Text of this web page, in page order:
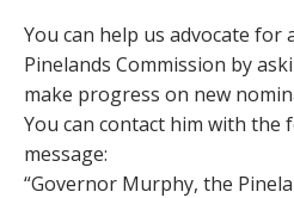
You can help us advocate for
Pinelands Commission by
make progress on new
You can contact him with the
message:
“Governor Murphy, the